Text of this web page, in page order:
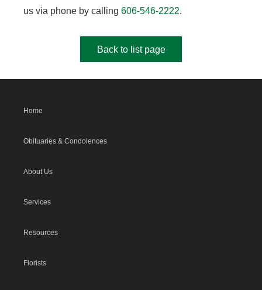
us via phone by calling 606-546-2222.
Back to list page
Home
Obituaries & Condolences
About Us
Services
Resources
Florists